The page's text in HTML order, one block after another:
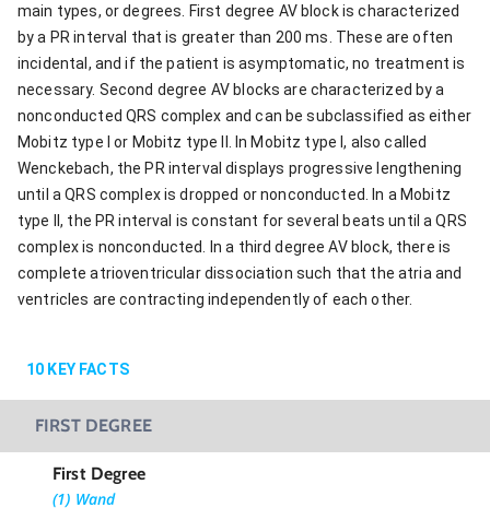
main types, or degrees. First degree AV block is characterized
by a PR interval that is greater than 200 ms. These are often
incidental, and if the patient is asymptomatic, no treatment is
necessary. Second degree AV blocks are characterized by a
nonconducted QRS complex and can be subclassified as either
Mobitz type I or Mobitz type II. In Mobitz type I, also called
Wenckebach, the PR interval displays progressive lengthening
until a QRS complex is dropped or nonconducted. In a Mobitz
type II, the PR interval is constant for several beats until a QRS
complex is nonconducted. In a third degree AV block, there is
complete atrioventricular dissociation such that the atria and
ventricles are contracting independently of each other.
10 KEY FACTS
FIRST DEGREE
First Degree
(1) Wand